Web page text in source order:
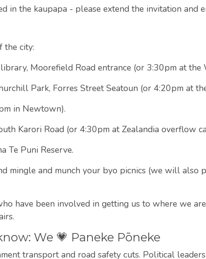
in the kaupapa - please extend the invitation and
the city:
Moorefield Road entrance (or 3:30pm at
Park, Forres Street Seatoun (or 4:20pm at
in Newtown).
Karori Road (or 4:30pm at Zealandia overflow
Te Puni Reserve.
mingle and munch your byo picnics (we will also
have been involved in getting us to where we
We 💗 Paneke Pōneke
transport and road safety cuts. Political